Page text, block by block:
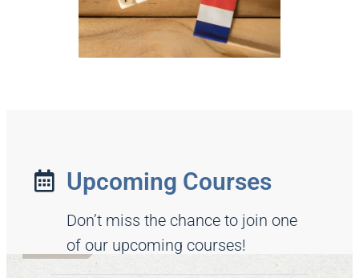
Upcoming Courses
Don’t miss the chance to join one
of our upcoming courses!